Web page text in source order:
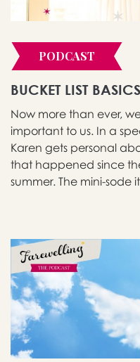
PODCAST
BUCKET LIST
Now more than ever,
important to us. In a
Karen gets personal
that happened since
summer. The mini-sode